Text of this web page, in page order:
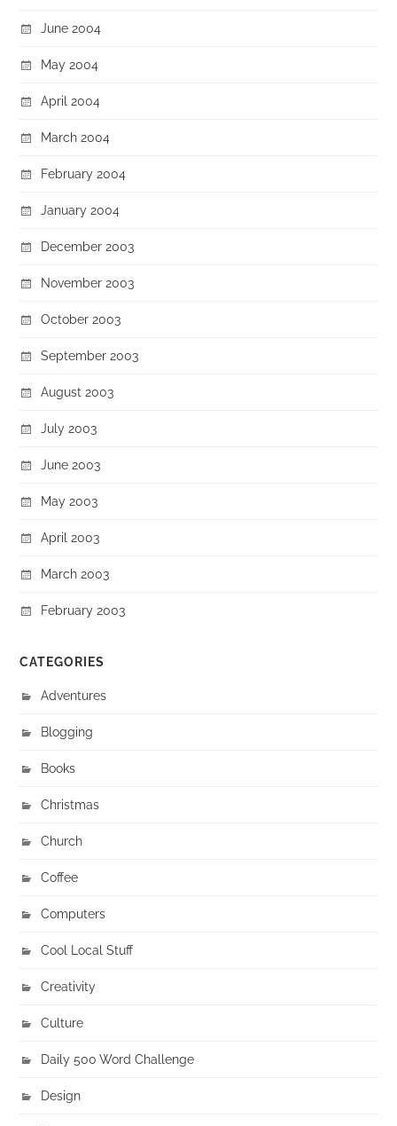
June 2004
May 2004
April 2004
March 2004
February 2004
January 2004
December 2003
November 2003
October 2003
September 2003
August 2003
July 2003
June 2003
May 2003
April 2003
March 2003
February 2003
CATEGORIES
Adventures
Blogging
Books
Christmas
Church
Coffee
Computers
Cool Local Stuff
Creativity
Culture
Daily 500 Word Challenge
Design